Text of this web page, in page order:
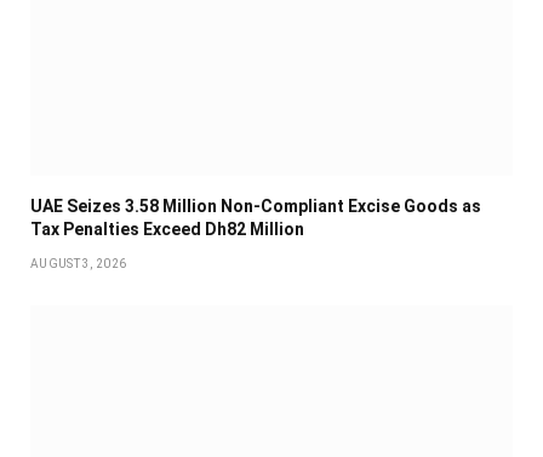
UAE Seizes 3.58 Million Non-Compliant Excise Goods as
Tax Penalties Exceed Dh82 Million
AUGUST 3, 2026